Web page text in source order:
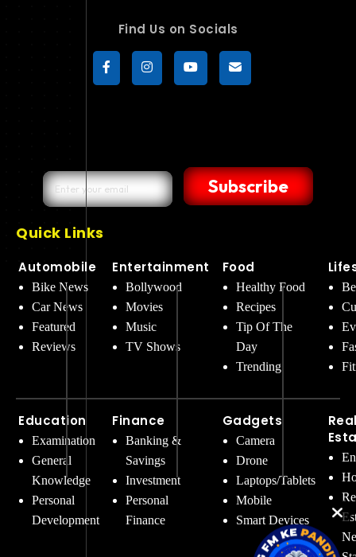
Find Us on Socials
Subscribe
Quick Links
Automobile
Bike News
Car News
Featured
Reviews
Education
Examination
General
Knowledge
Personal
Development
Entertainment
Bollywood
Movies
Music
TV Shows
Finance
Banking &
Savings
Investment
Personal
Finance
Food
Healthy Food
Recipes
Tip Of The
Day
Trending
Gadgets
Camera
Drone
Laptops/Tablets
Mobile
Smart Devices